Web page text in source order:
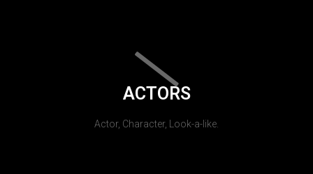
ACTORS
Actor, Character, Look-a-like.